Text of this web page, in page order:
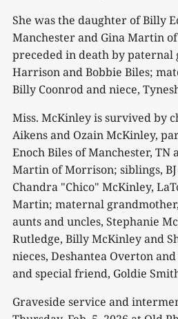
She was the daughter of Billy
Manchester and Gina Martin
preceded in death by paternal
Harrison and Bobbie Biles;
Billy Coonrod and niece,
Miss. McKinley is survived by
Aikens and Ozain McKinley,
Enoch Biles of Manchester, TN
Martin of Morrison; siblings,
Chandra "Chico" McKinley,
Martin; maternal
aunts and uncles, Stephanie
Rutledge, Billy McKinley and
nieces, Deshantea Overton
and special friend, Goldie
Graveside service and